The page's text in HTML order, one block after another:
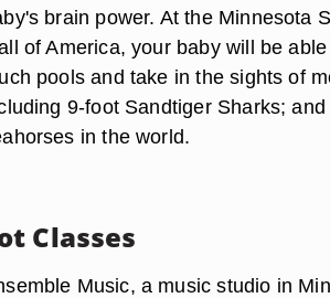
brain power. At the Minnesota
of America, your baby will be
pools and take in the sights of
9-foot Sandtiger Sharks;
in the world.
Classes
Music, a music studio in